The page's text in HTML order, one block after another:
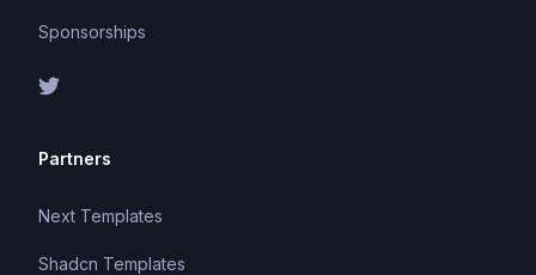
Sponsorships
Partners
Next Templates
Shadcn Templates